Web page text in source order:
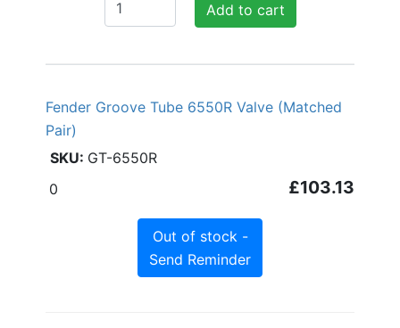
Add to cart
Fender Groove Tube 6550R Valve (Matched
Pair)
GT-6550R
£103.13
Out of stock -
Send Reminder
0